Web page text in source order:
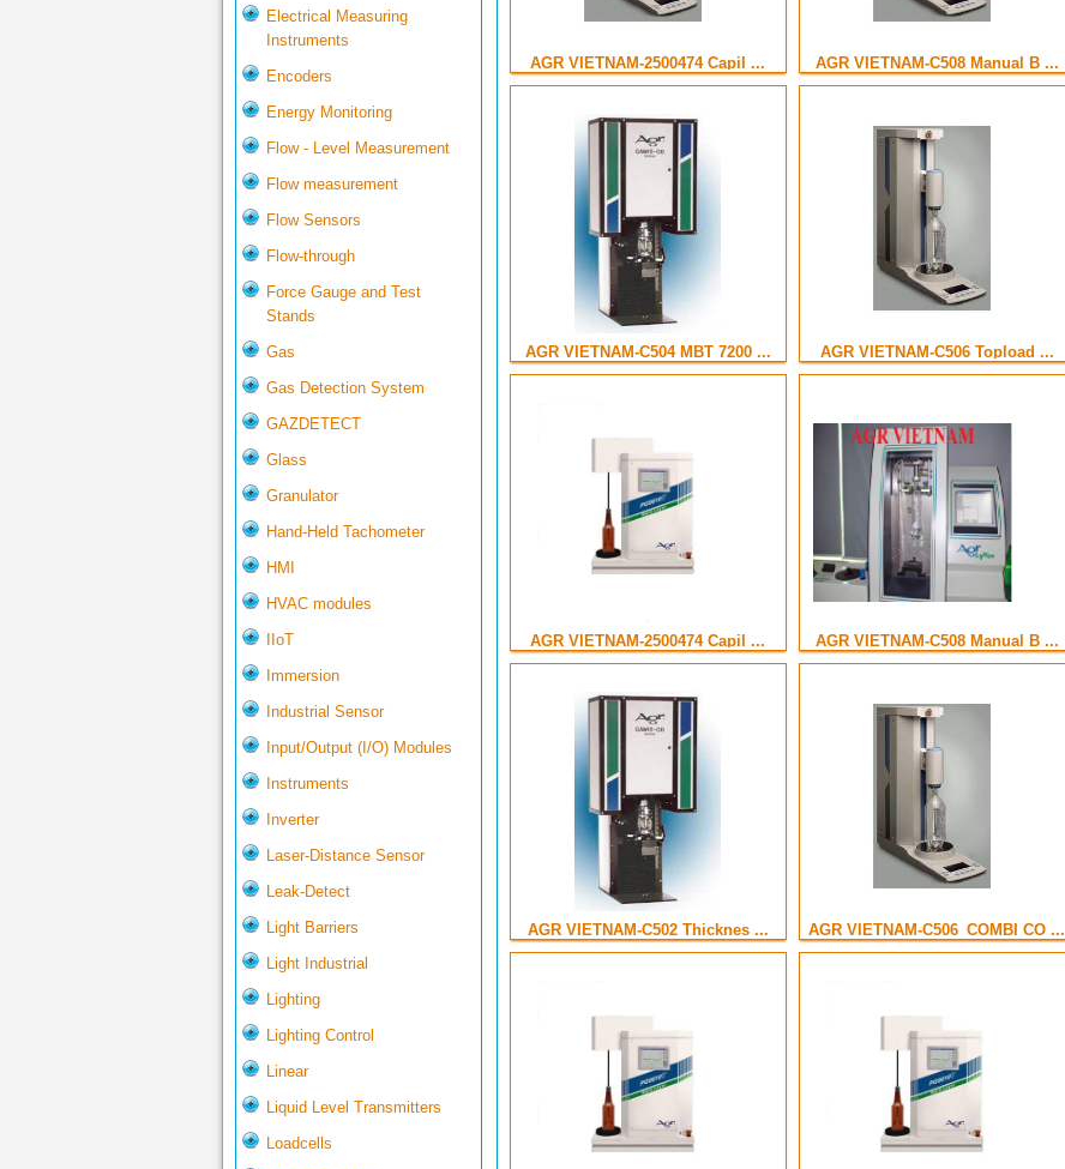
Electrical Measuring
Instruments
Encoders
Energy Monitoring
Flow - Level Measurement
Flow measurement
Flow Sensors
Flow-through
Force Gauge and Test
Stands
Gas
Gas Detection System
GAZDETECT
Glass
Granulator
Hand-Held Tachometer
HMI
HVAC modules
IIoT
Immersion
Industrial Sensor
Input/Output (I/O) Modules
Instruments
Inverter
Laser-Distance Sensor
Leak-Detect
Light Barriers
Light Industrial
Lighting
Lighting Control
Linear
Liquid Level Transmitters
Loadcells
AGR VIETNAM-2500474 Capil ... AGR VIETNAM-C508 Manual B ...
AGR VIETNAM-C504 MBT 7200 ... AGR VIETNAM-C506 Topload ...
AGR VIETNAM-2500474 Capil ... AGR VIETNAM-C508 Manual B ...
AGR VIETNAM-C502 Thicknes ... AGR VIETNAM-C506_COMBI CO ...